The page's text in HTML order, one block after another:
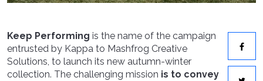
Keep Performing is the name of the campaign
entrusted by Kappa to Mashfrog Creative
Solutions, to launch its new autumn-winter
collection. The challenging mission is to convey